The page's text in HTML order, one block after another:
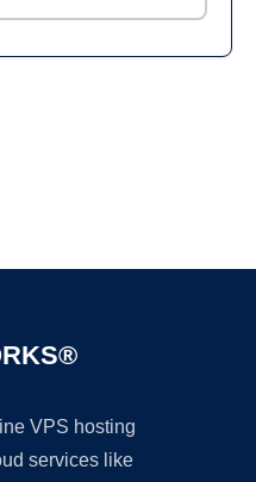
VPS hosting
services like